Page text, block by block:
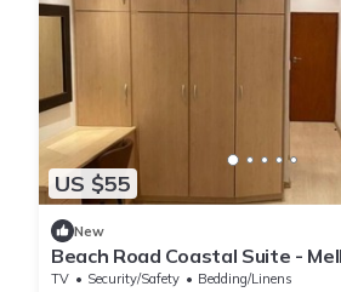
US $55
New
Beach Road Coastal Suite -
Restaurants Walkable
TV Security/Safety
Bedding/Linens